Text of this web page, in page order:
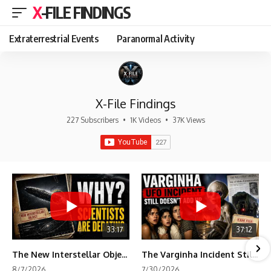
X-FILE FINDINGS
Extraterrestrial Events Paranormal Activity
X-File Findings
227 Subscribers • 1K Videos • 37K Views
33:17
The New Interstellar Object That's Dividing Scientists
37:12
The Varginha Incident Still Contains One Piece of Evidence Nobody Agrees On